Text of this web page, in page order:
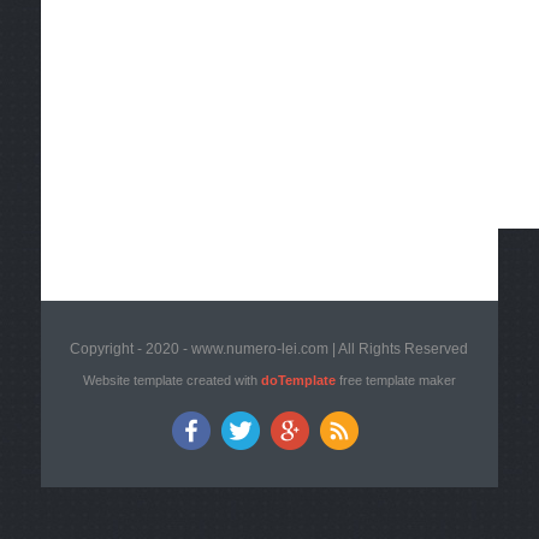
Copyright - 2020 - www.numero-lei.com | All Rights Reserved
Website template created with doTemplatefree template maker